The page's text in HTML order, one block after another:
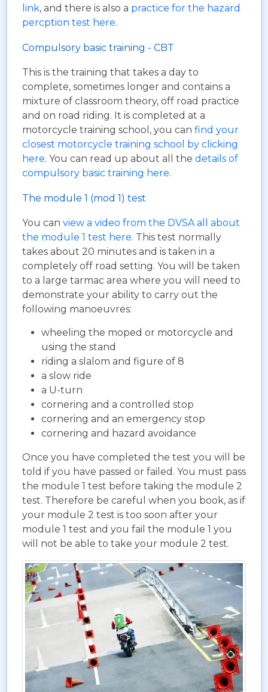
link, and there is also a practice for the hazard
percption test here.
Compulsory basic training - CBT
This is the training that takes a day to
complete, sometimes longer and contains a
mixture of classroom theory, off road practice
and on road riding. It is completed at a
motorcycle training school, you can find your
closest motorcycle training school by clicking
here. You can read up about all the details of
compulsory basic training here.
The module 1 (mod 1) test
You can view a video from the DVSA all about
the module 1 test here. This test normally
takes about 20 minutes and is taken in a
completely off road setting. You will be taken
to a large tarmac area where you will need to
demonstrate your ability to carry out the
following manoeuvres:
wheeling the moped or motorcycle and
using the stand
riding a slalom and figure of 8
a slow ride
a U-turn
cornering and a controlled stop
cornering and an emergency stop
cornering and hazard avoidance
Once you have completed the test you will be
told if you have passed or failed. You must pass
the module 1 test before taking the module 2
test. Therefore be careful when you book, as if
your module 2 test is too soon after your
module 1 test and you fail the module 1 you
will not be able to take your module 2 test.